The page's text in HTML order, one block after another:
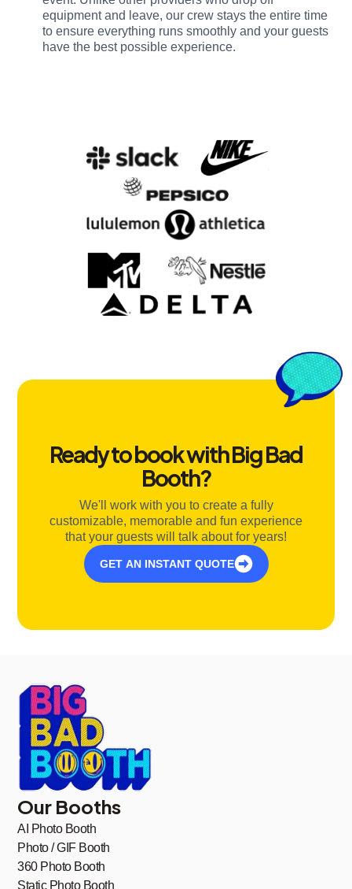
equipment and leave, our crew stays the entire time
to ensure everything runs smoothly and your guests
have the best possible experience.
Ready to book with Big Bad
Booth?
We'll work with you to create a fully
customizable, memorable and fun experience
that your guests will talk about for years!
GET AN INSTANT QUOTE
Our Booths
AI Photo Booth
Photo / GIF Booth
360 Photo Booth
Static Photo Booth